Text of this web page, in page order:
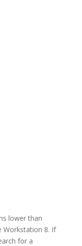
lower than
Workstation 8. If
for a